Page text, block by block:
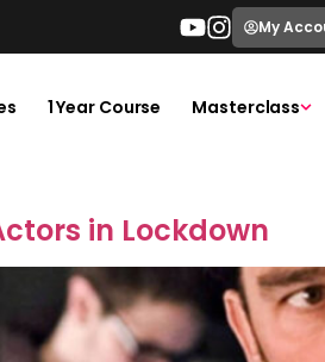
My
1 Year Course Masterclass
in Lockdown